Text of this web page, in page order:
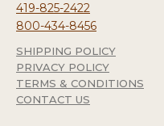
419-825-2422
800-434-8456
SHIPPING POLICY
PRIVACY POLICY
TERMS & CONDITIONS
CONTACT US